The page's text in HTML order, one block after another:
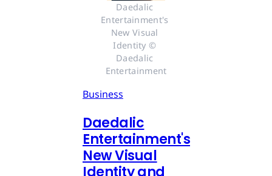
Daedalic
Entertainment's
New Visual
Identity ©
Daedalic
Entertainment
Business
Daedalic
Entertainment's
New Visual
Identity and